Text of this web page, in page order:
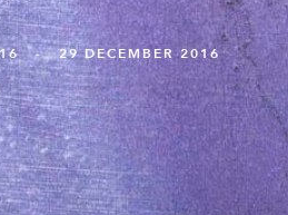
- 29 DECEMBER 2016